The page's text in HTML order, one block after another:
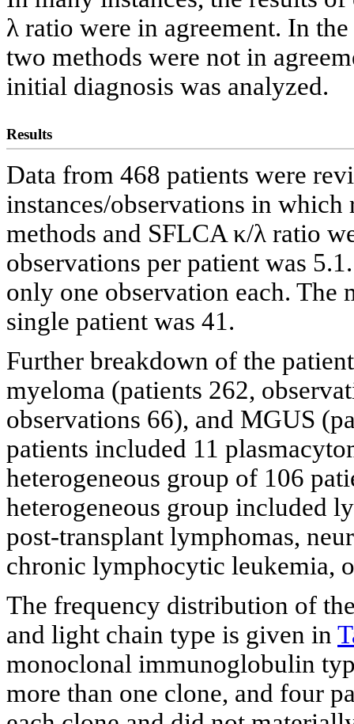
λ ratio were in agreement. In
two methods were not in
initial diagnosis was analyzed.
Results
Data from 468 patients were
instances/observations in
methods and SFLCA κ/λ ratio
observations per patient was
only one observation each.
single patient was 41.
Further breakdown of the
myeloma (patients 262,
observations 66), and MGUS
patients included 11
heterogeneous group of 106
heterogeneous group included
post-transplant lymphomas,
chronic lymphocytic leukemia,
The frequency distribution of
and light chain type is given in
monoclonal immunoglobulin
more than one clone, and four